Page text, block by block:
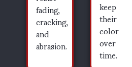
fading,
cracking,
and
abrasion.
keep
their
color
over
time.